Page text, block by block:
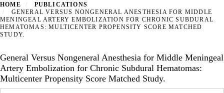
HOME
PUBLICATIONS
GENERAL VERSUS NONGENERAL ANESTHESIA FOR MIDDLE
MENINGEAL ARTERY EMBOLIZATION FOR CHRONIC SUBDURAL
HEMATOMAS: MULTICENTER PROPENSITY SCORE MATCHED
STUDY.
General Versus Nongeneral Anesthesia for Middle Meningeal
Artery Embolization for Chronic Subdural Hematomas:
Multicenter Propensity Score Matched Study.